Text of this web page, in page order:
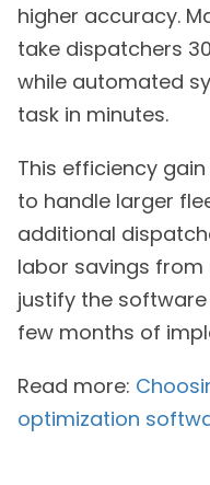
higher accuracy.
take dispatchers
while automated
task in minutes.
This efficiency
to handle larger
additional
labor savings
justify the
few months of
Read more:
optimization